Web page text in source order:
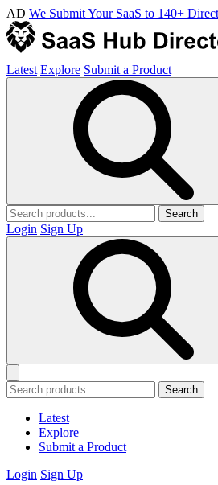
AD We Submit Your SaaS to 140+
Latest Explore Submit a Product
Search
Login Sign Up
Search
Latest
Explore
Submit a Product
Login Sign Up